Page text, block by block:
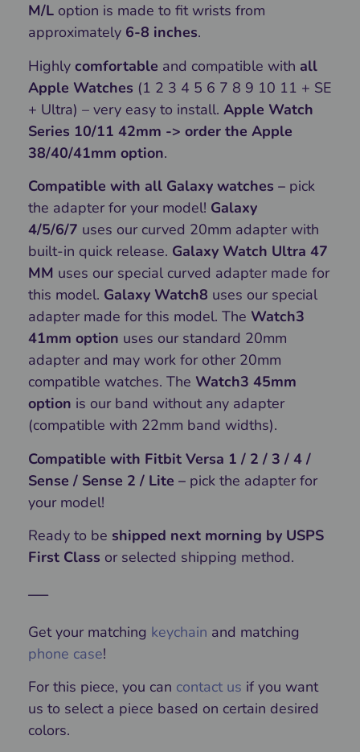
M/L option is made to fit wrists from
approximately 6-8 inches.
Highly comfortable and compatible with all
Apple Watches (1 2 3 4 5 6 7 8 9 10 11 + SE
+ Ultra) – very easy to install. Apple Watch
Series 10/11 42mm -> order the Apple
38/40/41mm option.
Compatible with all Galaxy watches – pick
the adapter for your model! Galaxy
4/5/6/7 uses our curved 20mm adapter with
built-in quick release. Galaxy Watch Ultra 47
MM uses our special curved adapter made for
this model. Galaxy Watch8 uses our special
adapter made for this model. The Watch3
41mm option uses our standard 20mm
adapter and may work for other 20mm
compatible watches. The Watch3 45mm
option is our band without any adapter
(compatible with 22mm band widths).
Compatible with Fitbit Versa 1 / 2 / 3 / 4 /
Sense / Sense 2 / Lite – pick the adapter for
your model!
Ready to be shipped next morning by USPS
First Class or selected shipping method.
—
Get your matching keychain and matching
phone case!
For this piece, you can contact us if you want
us to select a piece based on certain desired
colors.